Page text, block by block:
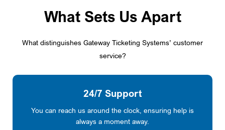
What Sets Us Apart
What distinguishes Gateway Ticketing Systems’ customer
service?
24/7 Support
You can reach us around the clock, ensuring help is
always a moment away.